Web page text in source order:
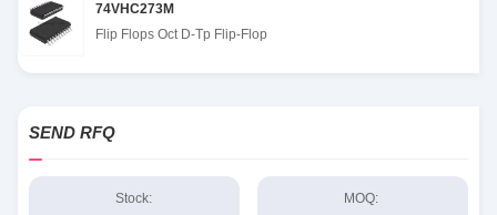
74VHC273M
Flip Flops Oct D-Tp Flip-Flop
SEND RFQ
Stock: MOQ: